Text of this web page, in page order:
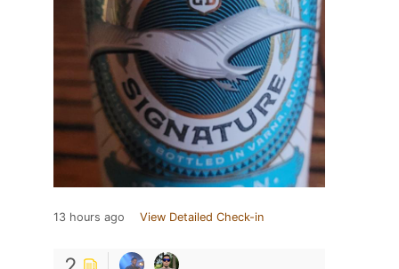
13 hours ago View Detailed Check-in